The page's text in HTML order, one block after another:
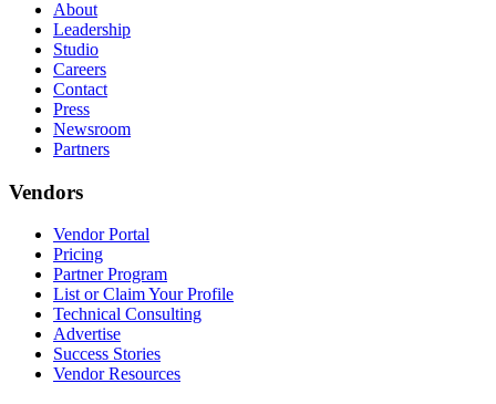
About
Leadership
Studio
Careers
Contact
Press
Newsroom
Partners
Vendors
Vendor Portal
Pricing
Partner Program
List or Claim Your Profile
Technical Consulting
Advertise
Success Stories
Vendor Resources